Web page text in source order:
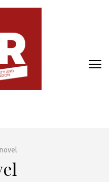
novel